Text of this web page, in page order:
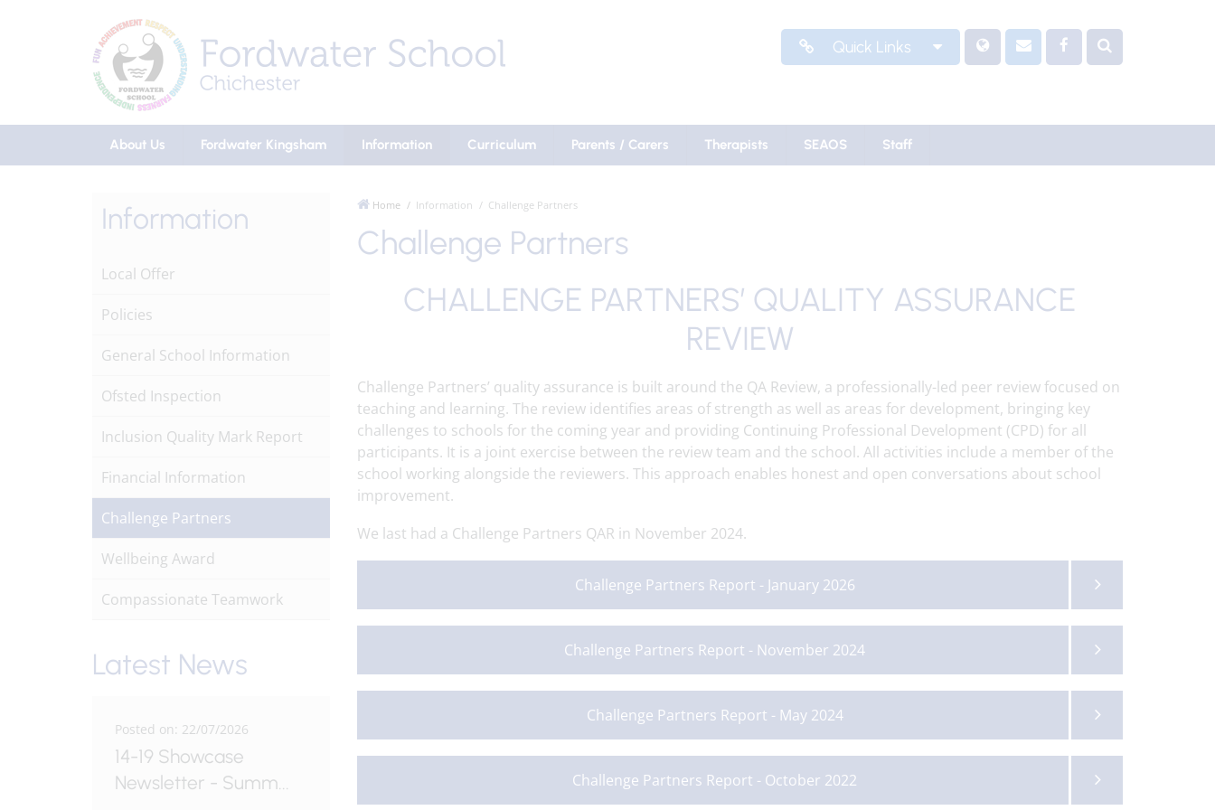
Quick Links
About Us Fordwater Kingsham Information Curriculum Parents / Carers Therapists SEAOS Staff
Home Information Challenge Partners
Challenge Partners
CHALLENGE PARTNERS’ QUALITY ASSURANCE
REVIEW
Challenge Partners’ quality assurance is built around the QA Review, a professionally-led peer review focused on
teaching and learning. The review identifies areas of strength as well as areas for development, bringing key
challenges to schools for the coming year and providing Continuing Professional Development (CPD) for all
participants. It is a joint exercise between the review team and the school. All activities include a member of the
school working alongside the reviewers. This approach enables honest and open conversations about school
improvement.
We last had a Challenge Partners QAR in November 2024.
Challenge Partners Report - January 2026
Challenge Partners Report - November 2024
Challenge Partners Report - May 2024
Challenge Partners Report - October 2022
Information
Local Offer
Policies
General School Information
Ofsted Inspection
Inclusion Quality Mark Report
Financial Information
Challenge Partners
Wellbeing Award
Compassionate Teamwork
Latest News
Posted on: 22/07/2026
14-19 Showcase
Newsletter - Summ...
Fordwater Bugle -
Posted on: 10/07/2026
Fordwater Bugle -
Issue 304
Fordwater Bugle -
Issue 303
14-19 Showcase
Newsletter -